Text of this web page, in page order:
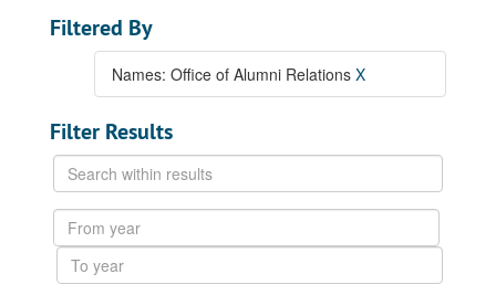
Filtered By
Names: Office of Alumni Relations X
Filter Results
Search
within
results
From
year
To
year